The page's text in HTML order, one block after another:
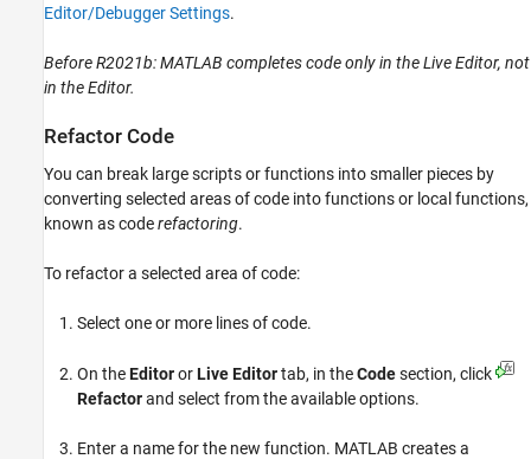
Editor/Debugger Settings.
Before R2021b: MATLAB completes code only in the Live Editor, not
in the Editor.
Refactor Code
You can break large scripts or functions into smaller pieces by
converting selected areas of code into functions or local functions,
known as coderefactoring.
To refactor a selected area of code:
Select one or more lines of code.
On theEditororLive Editortab, in theCodesection, click
Refactorand select from the available options.
Enter a name for the new function. MATLAB creates a